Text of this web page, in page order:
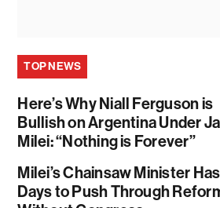
TOP NEWS
Here’s Why Niall Ferguson is
Bullish on Argentina Under
Milei: “Nothing is Forever”
Milei’s Chainsaw Minister
Days to Push Through